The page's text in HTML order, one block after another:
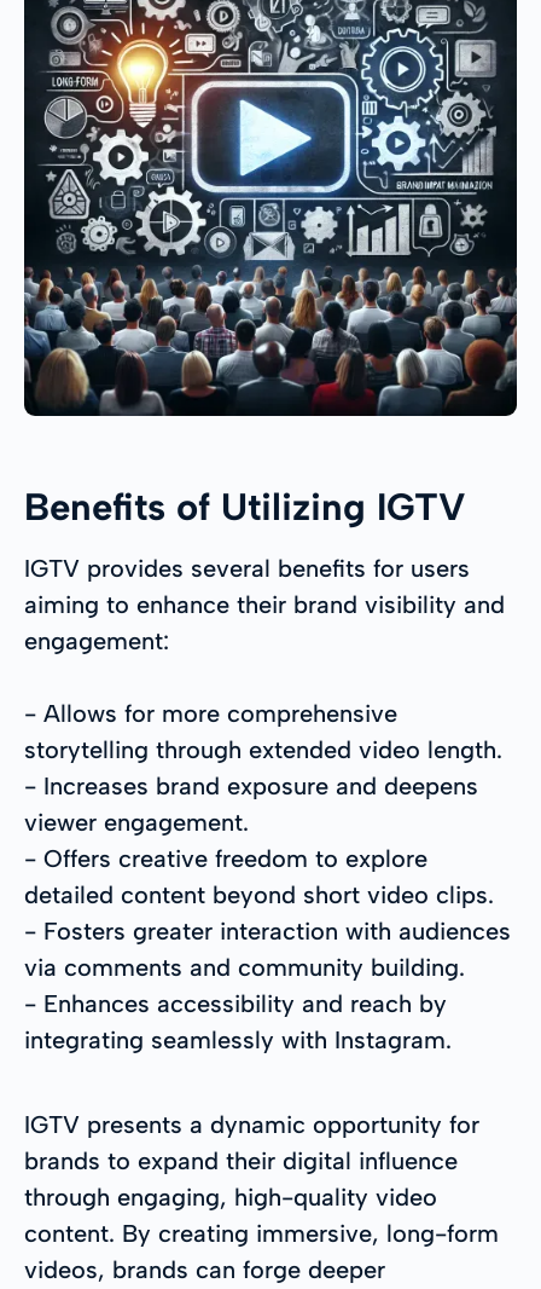
Benefits of Utilizing IGTV
IGTV provides several benefits for users
aiming to enhance their brand visibility and
engagement:
- Allows for more comprehensive
storytelling through extended video length.
- Increases brand exposure and deepens
viewer engagement.
- Offers creative freedom to explore
detailed content beyond short video clips.
- Fosters greater interaction with audiences
via comments and community building.
- Enhances accessibility and reach by
integrating seamlessly with Instagram.
IGTV presents a dynamic opportunity for
brands to expand their digital influence
through engaging, high-quality video
content. By creating immersive, long-form
videos, brands can forge deeper